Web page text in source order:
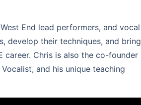
End lead performers, and vocal
develop their techniques, and bring
Chris is also the co-founder
and his unique teaching